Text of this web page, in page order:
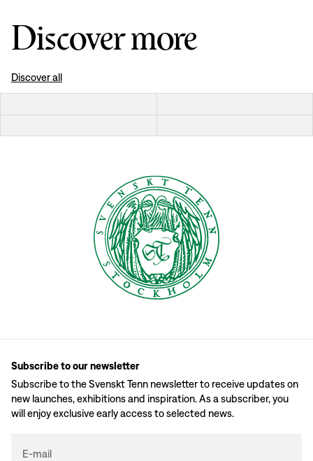
Discover more
Discover all
Subscribe to our newsletter
Subscribe to the Svenskt Tenn newsletter to receive updates on
new launches, exhibitions and inspiration. As a subscriber, you
will enjoy exclusive early access to selected news.
E-mail